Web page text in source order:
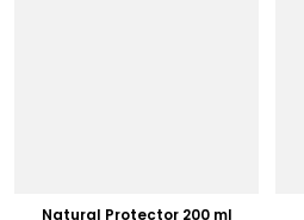
Natural Protector 200 ml